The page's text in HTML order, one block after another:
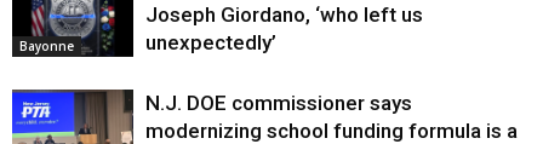
Bayonne
Joseph Giordano, ‘who left us
unexpectedly’
N.J. DOE commissioner says
modernizing school funding formula is a